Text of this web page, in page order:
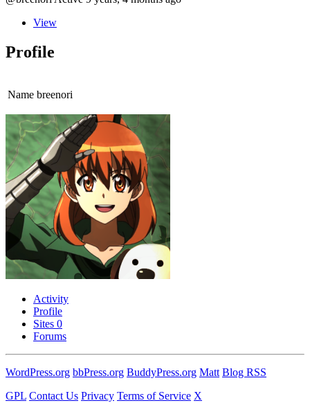
View
Profile
Name breenori
Activity
Profile
Sites 0
Forums
WordPress.org bbPress.org BuddyPress.org Matt Blog RSS
GPL Contact Us Privacy Terms of Service X